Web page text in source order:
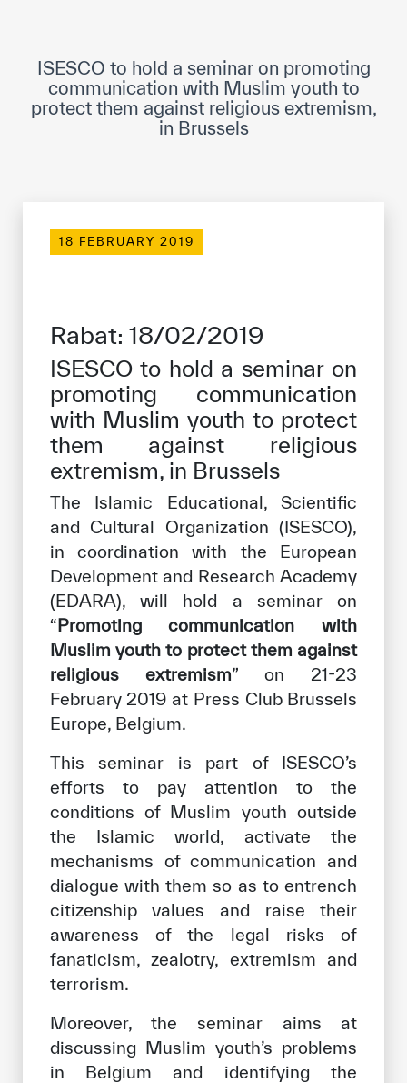
Museums and Exhibitions
News & events
Contact
ICESCO offices
Get engaged
Our work environment
Get engaged
For suppliers
Become a partner
Support & Donate
©Copyright ICESCO. All rights reserved
Terms of use
Disclaimer
ISS Policy and Procedure
AI Policy & Procedure
ISESCO to hold a seminar on promoting
communication with Muslim youth to
protect them against religious extremism,
in Brussels
18 FEBRUARY 2019
Rabat: 18/02/2019
ISESCO to hold a seminar on
promoting communication
with Muslim youth to protect
them against religious
extremism, in Brussels
The Islamic Educational, Scientific
and Cultural Organization (ISESCO),
in coordination with the European
Development and Research Academy
(EDARA), will hold a seminar on
“Promoting communication with
Muslim youth to protect them against
religious extremism” on 21-23
February 2019 at Press Club Brussels
Europe, Belgium.
This seminar is part of ISESCO’s
efforts to pay attention to the
conditions of Muslim youth outside
the Islamic world, activate the
mechanisms of communication and
dialogue with them so as to entrench
citizenship values and raise their
awareness of the legal risks of
fanaticism, zealotry, extremism and
terrorism.
Moreover, the seminar aims at
discussing Muslim youth’s problems
in Belgium and identifying the